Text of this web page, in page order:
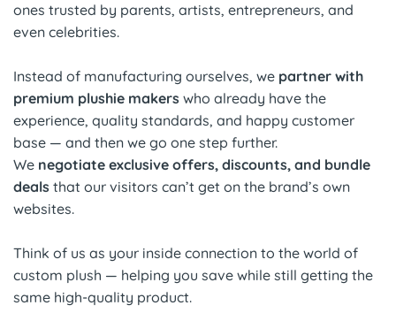
ones trusted by parents, artists, entrepreneurs, and
even celebrities.
Instead of manufacturing ourselves, we partner with
premium plushie makers who already have the
experience, quality standards, and happy customer
base — and then we go one step further.
We negotiate exclusive offers, discounts, and bundle
deals that our visitors can’t get on the brand’s own
websites.
Think of us as your inside connection to the world of
custom plush — helping you save while still getting the
same high-quality product.